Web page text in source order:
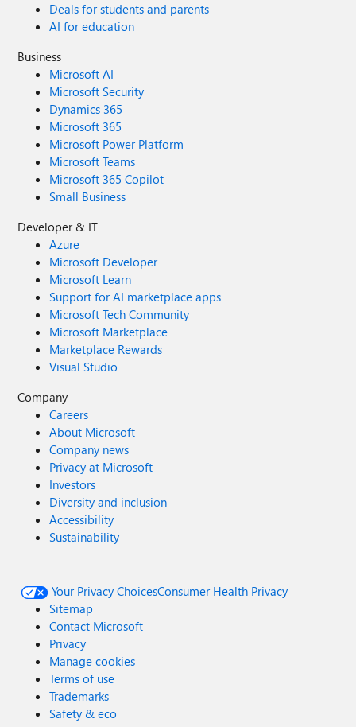
Deals for students and parents
AI for education
Business
Microsoft AI
Microsoft Security
Dynamics 365
Microsoft 365
Microsoft Power Platform
Microsoft Teams
Microsoft 365 Copilot
Small Business
Developer & IT
Azure
Microsoft Developer
Microsoft Learn
Support for AI marketplace apps
Microsoft Tech Community
Microsoft Marketplace
Marketplace Rewards
Visual Studio
Company
Careers
About Microsoft
Company news
Privacy at Microsoft
Investors
Diversity and inclusion
Accessibility
Sustainability
Your Privacy ChoicesConsumer Health Privacy
Sitemap
Contact Microsoft
Privacy
Manage cookies
Terms of use
Trademarks
Safety & eco